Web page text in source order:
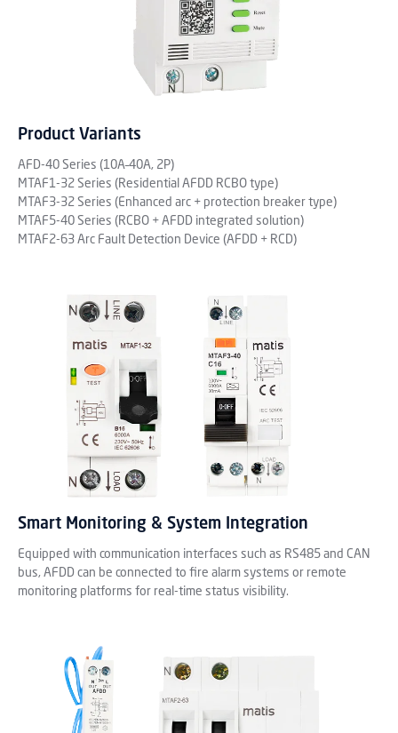
Product Variants
AFD-40 Series (10A–40A, 2P)
MTAF1-32 Series (Residential AFDD RCBO type)
MTAF3-32 Series (Enhanced arc + protection breaker type)
MTAF5-40 Series (RCBO + AFDD integrated solution)
MTAF2-63 Arc Fault Detection Device (AFDD + RCD)
Smart Monitoring & System Integration
Equipped with communication interfaces such as RS485 and CAN
bus, AFDD can be connected to fire alarm systems or remote
monitoring platforms for real-time status visibility.